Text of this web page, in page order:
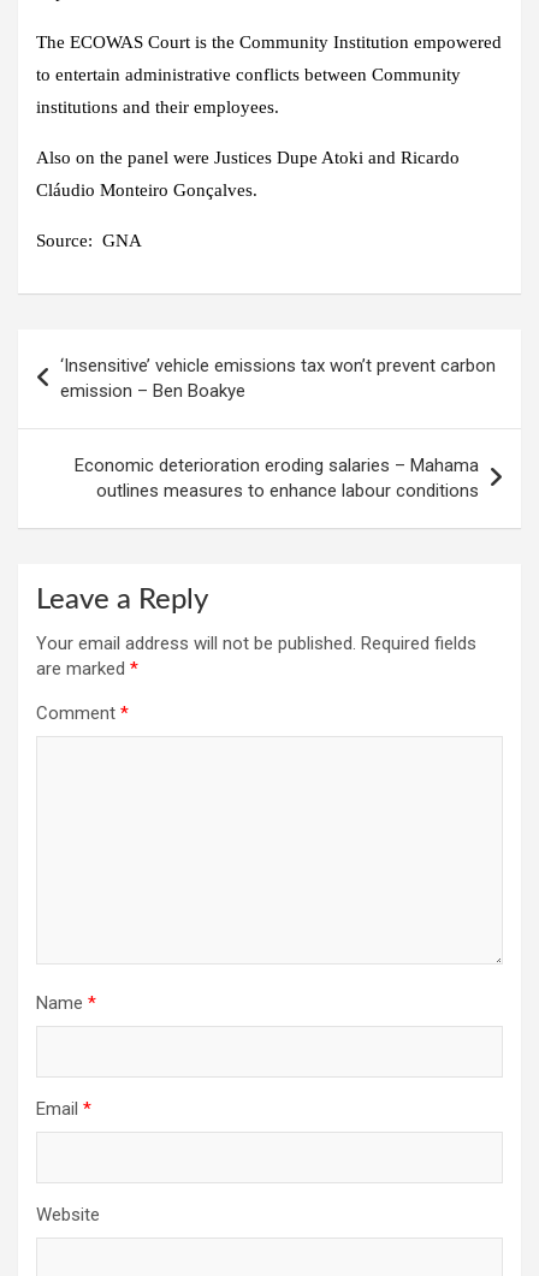
The ECOWAS Court is the Community Institution empowered
to entertain administrative conflicts between Community
institutions and their employees.
Also on the panel were Justices Dupe Atoki and Ricardo
Cláudio Monteiro Gonçalves.
Source: GNA
navigation
‘Insensitive’ vehicle emissions tax won’t prevent carbon
emission – Ben Boakye
Economic deterioration eroding salaries – Mahama
outlines measures to enhance labour conditions
Leave a Reply
Your email address will not be published. Required fields
are marked *
Comment *
Name *
Email *
Website